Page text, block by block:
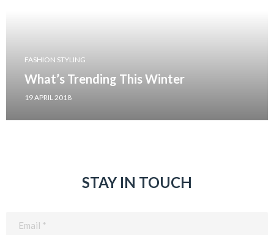
FASHION STYLING
What’s Trending This Winter
19 APRIL 2018
STAY IN TOUCH